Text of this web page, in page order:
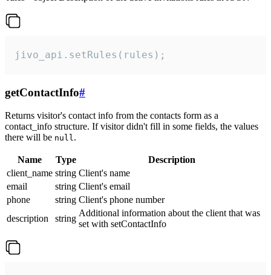
jivo_api.setRules(rules);
getContactInfo#
Returns visitor's contact info from the contacts form as a
contact_info structure. If visitor didn't fill in some fields, the values
there will be null.
Name Type
Description
client_name string Client's name
email
string Client's email
phone
string Client's phone number
description
string
Additional information about the client that was
set with setContactInfo